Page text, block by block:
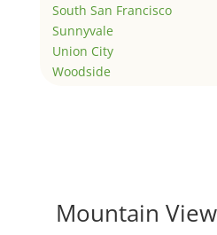
South San Francisco
Sunnyvale
Union City
Woodside
Mountain